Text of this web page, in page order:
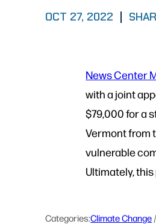
OCT 27, 2022
News Center
with a joint
$79,000 for a
Vermont from
vulnerable
Ultimately,
Categories:Climate Change